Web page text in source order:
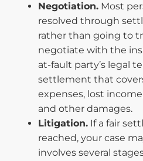
Negotiation. Most
resolved through
rather than going to
negotiate with the
at-fault party’s legal
settlement that
expenses, lost
and other damages.
Litigation. If a fair
reached, your case
involves several